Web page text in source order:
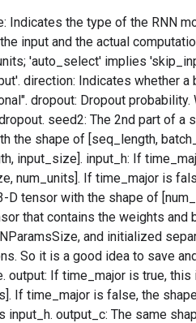
Indicates the type of the RNN
input and the actual
'auto_select' implies
direction: Indicates whether
dropout: Dropout
seed2: The 2nd part of a
the shape of [seq_length,
input_size]. input_h: If
num_units]. If time_major is
D tensor with the shape of
that contains the weights and
and initialized
So it is a good idea to save
output: If time_major is true,
If time_major is false, the
input_h. output_c: The same